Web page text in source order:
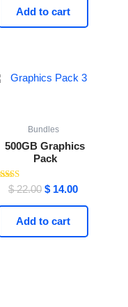
Add to cart
Bundles
500GB Graphics
Pack
Rated
4.44
out of 5
$22.00
price
$ 14.00
price
Add to cart